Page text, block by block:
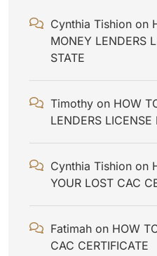
Cynthia Tishion on
MONEY LENDERS
STATE
Timothy on HOW
LENDERS LICENSE
Cynthia Tishion on
YOUR LOST CAC
Fatimah on HOW
CAC CERTIFICATE